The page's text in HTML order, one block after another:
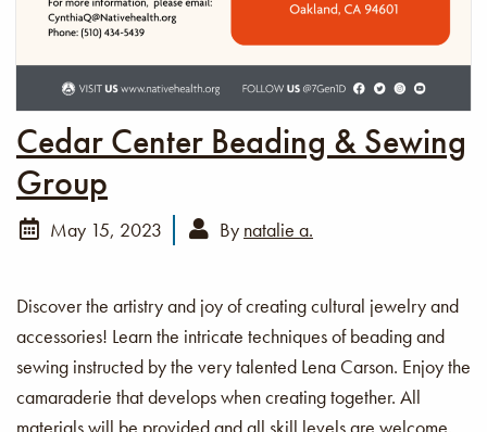
Cedar Center Beading & Sewing
Group
May 15, 2023 By natalie a.
Discover the artistry and joy of creating cultural jewelry and
accessories! Learn the intricate techniques of beading and
sewing instructed by the very talented Lena Carson. Enjoy the
camaraderie that develops when creating together. All
materials will be provided and all skill levels are welcome.